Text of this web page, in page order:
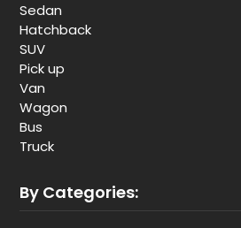
Sedan
Hatchback
SUV
Pick up
Van
Wagon
Bus
Truck
By Categories: